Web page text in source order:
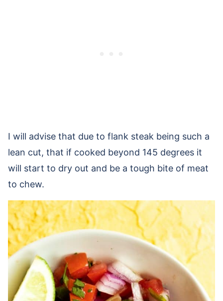
I will advise that due to flank steak being such a
lean cut, that if cooked beyond 145 degrees it
will start to dry out and be a tough bite of meat
to chew.